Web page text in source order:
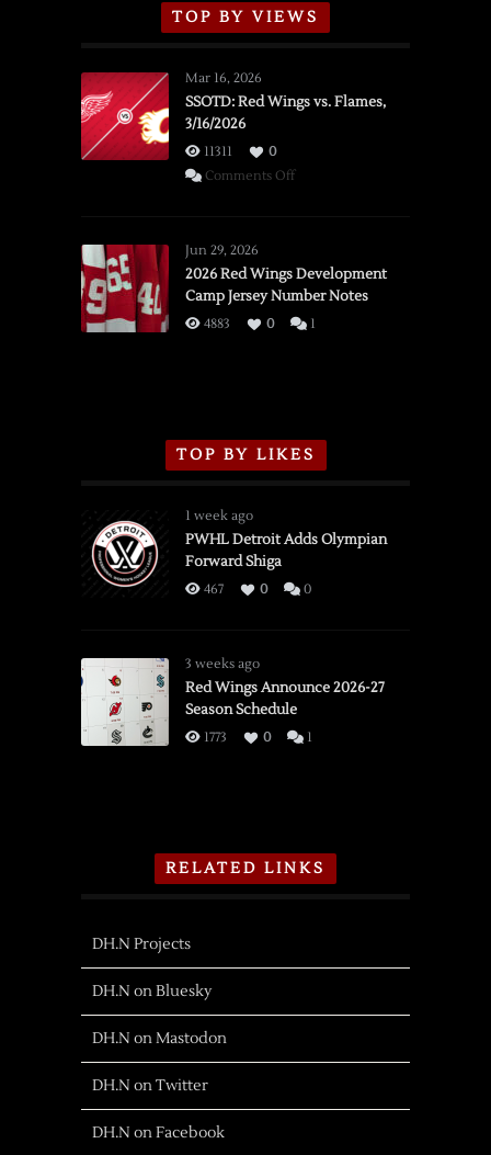
TOP BY VIEWS
Mar 16, 2026
SSOTD: Red Wings vs. Flames,
3/16/2026
11311
0
Comments Offon
vs.
Flames,
3/16/2026
Jun 29, 2026
2026 Red Wings Development
Camp Jersey Number Notes
4883 0 1
TOP BY LIKES
1 week ago
PWHL Detroit Adds Olympian
Forward Shiga
467 0 0
3 weeks ago
Red Wings Announce 2026-27
Season Schedule
1773 0 1
RELATED LINKS
DH.N Projects
DH.N on Bluesky
DH.N on Mastodon
DH.N on Twitter
DH.N on Facebook